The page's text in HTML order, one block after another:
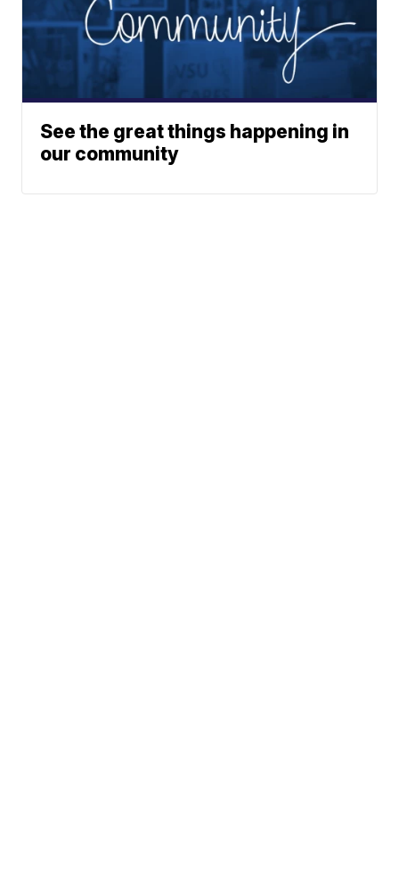
See the great things happening in
our community